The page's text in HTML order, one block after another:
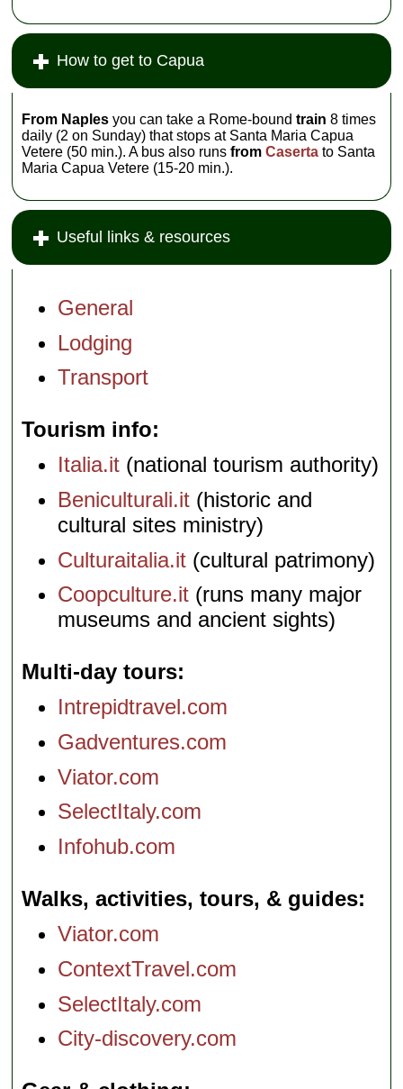
How to get to Capua
From Naplesyou can take a Rome-boundtrain 8 times
daily (2 on Sunday) that stops at Santa Maria Capua
Vetere (50 min.). A bus also runsfromCaserta to Santa
Maria Capua Vetere (15-20 min.).
Useful links & resources
General
Lodging
Transport
Tourism info
Italia.it (national tourism authority)
Beniculturali.it (historic and
cultural sites ministry)
Culturaitalia.it (cultural patrimony)
Coopculture.it (runs many major
museums and ancient sights)
Multi-day tours
Intrepidtravel.com
Gadventures.com
Viator.com
SelectItaly.com
Infohub.com
Walks, activities, tours, & guides
Viator.com
ContextTravel.com
SelectItaly.com
City-discovery.com